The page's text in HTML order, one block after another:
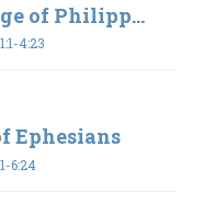
of Philipp...
4:23
Ephesians
6:24